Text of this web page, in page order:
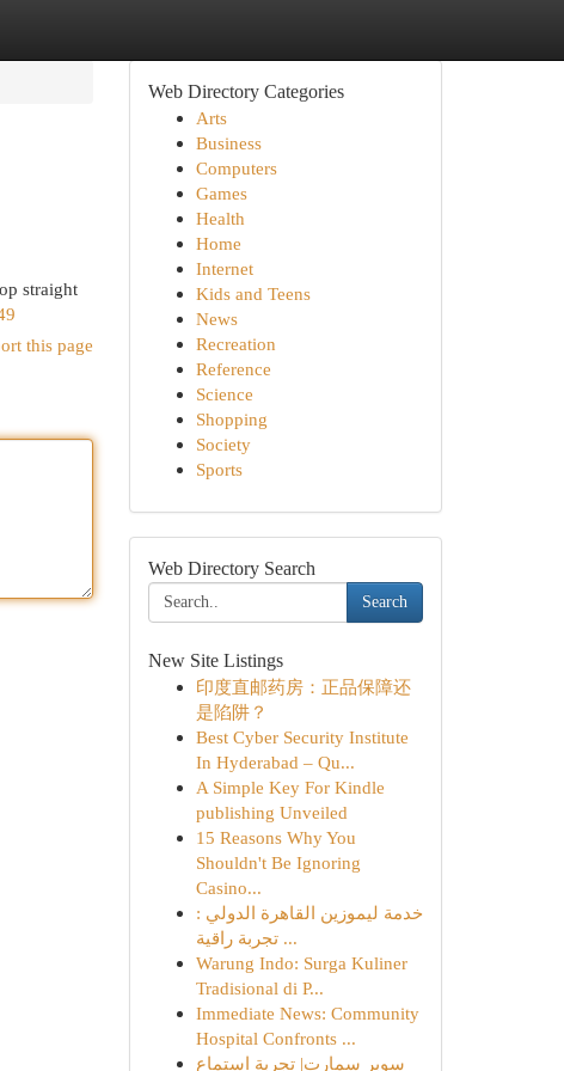
straight
this page
Web Directory Categories
Arts
Business
Computers
Games
Health
Home
Internet
Kids and Teens
News
Recreation
Reference
Science
Shopping
Society
Sports
Web Directory Search
Search
New Site Listings
印度直邮药房：正品保障还
是陷阱？
Best Cyber Security Institute
In Hyderabad – Qu...
A Simple Key For Kindle
publishing Unveiled
15 Reasons Why You
Shouldn't Be Ignoring
Casino...
خدمة ليموزين القاهرة الدولي :
تجربة راقية ...
Warung Indo: Surga Kuliner
Tradisional di P...
Immediate News: Community
Hospital Confronts ...
سوبر سمارت| تجربة استماع